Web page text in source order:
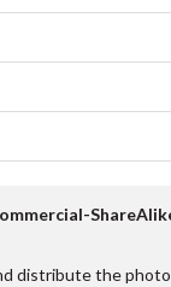
distribute the